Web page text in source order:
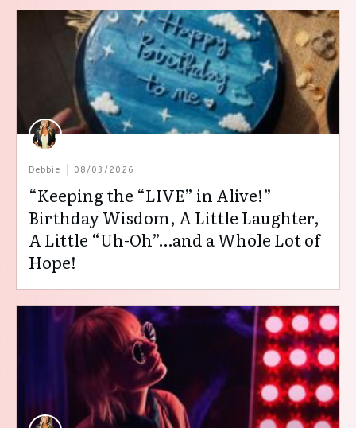
Debbie 08/03/2026
“Keeping the “LIVE” in Alive!”
Birthday Wisdom, A Little Laughter,
A Little “Uh-Oh”…and a Whole Lot of
Hope!